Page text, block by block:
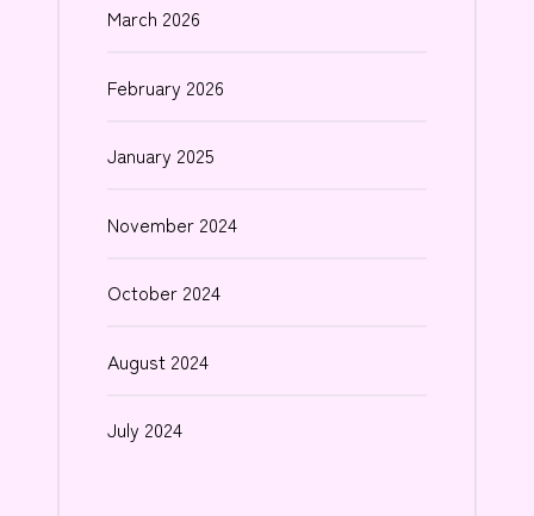
March 2026
February 2026
January 2025
November 2024
October 2024
August 2024
July 2024